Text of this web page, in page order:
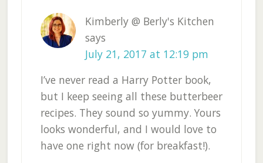
Kimberly @ Berly's Kitchen
says
July 21, 2017 at 12:19 pm
I’ve never read a Harry Potter book,
but I keep seeing all these butterbeer
recipes. They sound so yummy. Yours
looks wonderful, and I would love to
have one right now (for breakfast!).